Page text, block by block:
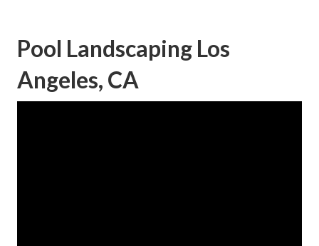
Pool Landscaping Los
Angeles, CA